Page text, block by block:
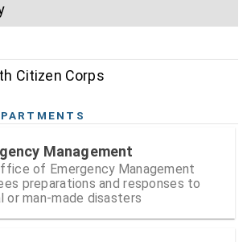
Citizen Corps
Management
of Emergency Management
preparations and responses to
or man-made disasters